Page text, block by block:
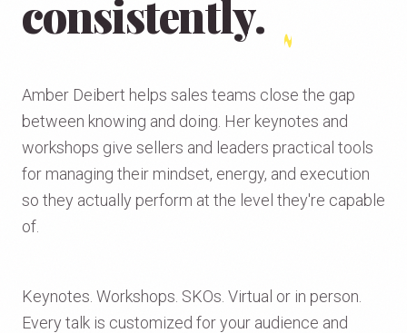
consistently.
Amber Deibert helps sales teams close the gap
between knowing and doing. Her keynotes and
workshops give sellers and leaders practical tools
for managing their mindset, energy, and execution
so they actually perform at the level they're capable
of.
Keynotes. Workshops. SKOs. Virtual or in person.
Every talk is customized for your audience and